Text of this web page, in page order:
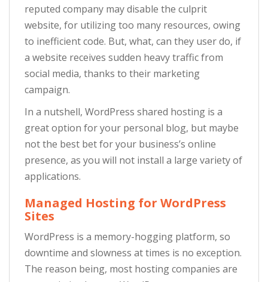
reputed company may disable the culprit
website, for utilizing too many resources, owing
to inefficient code. But, what, can they user do, if
a website receives sudden heavy traffic from
social media, thanks to their marketing
campaign.
In a nutshell, WordPress shared hosting is a
great option for your personal blog, but maybe
not the best bet for your business’s online
presence, as you will not install a large variety of
applications.
Managed Hosting for WordPress
Sites
WordPress is a memory-hogging platform, so
downtime and slowness at times is no exception.
The reason being, most hosting companies are